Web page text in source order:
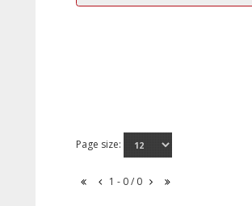
Page size:
1 - 0 / 0